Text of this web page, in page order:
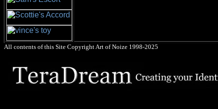
All contents of this Site CopyrightArt of Noize 1998-2025